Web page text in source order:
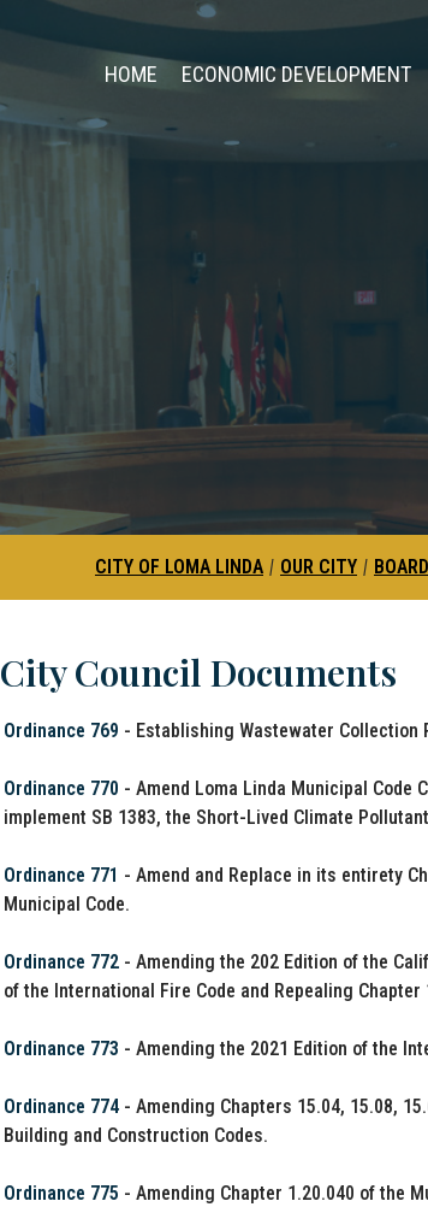
HOME ECONOMIC DEVELOPMENT
CITY OF LOMA LINDA | OUR CITY |
City Council Documents
Ordinance 769 - Establishing Wastewater Collection
Ordinance 770 - Amend Loma Linda Municipal Code
implement SB 1383, the Short-Lived Climate
Ordinance 771 - Amend and Replace in its entirety
Municipal Code.
Ordinance 772- Amending the 202 Edition of the
of the International Fire Code and Repealing
Ordinance 773 - Amending the 2021 Edition of the
Ordinance 774- Amending Chapters 15.04, 15.08,
Building and Construction Codes.
Ordinance 775 - Amending Chapter 1.20.040 of the